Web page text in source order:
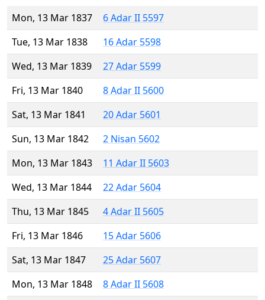
Mon, 13 Mar 1837
6 Adar II 5597
Tue, 13 Mar 1838
16 Adar 5598
Wed, 13 Mar 1839
27 Adar 5599
Fri, 13 Mar 1840
8 Adar II 5600
Sat, 13 Mar 1841
20 Adar 5601
Sun, 13 Mar 1842
2 Nisan 5602
Mon, 13 Mar 1843
11 Adar II 5603
Wed, 13 Mar 1844
22 Adar 5604
Thu, 13 Mar 1845
4 Adar II 5605
Fri, 13 Mar 1846
15 Adar 5606
Sat, 13 Mar 1847
25 Adar 5607
Mon, 13 Mar 1848
8 Adar II 5608